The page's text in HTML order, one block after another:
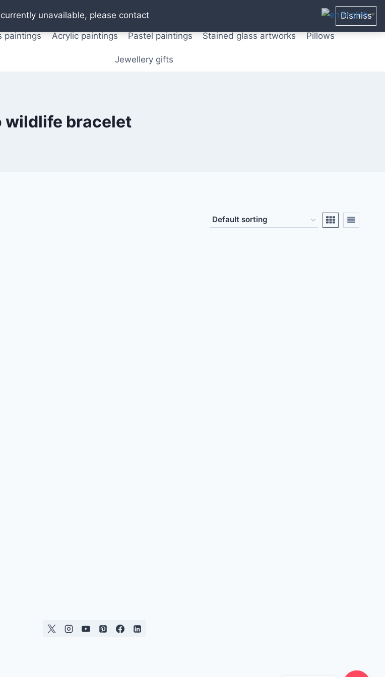
unavailable, please contact Dismiss
Watercolor paintings T shirts Posters from original paintings Mix media art
paintings Acrylic paintings Pastel paintings Stained glass artworks Pillows
Jewellery gifts
wildlife bracelet
English ▼